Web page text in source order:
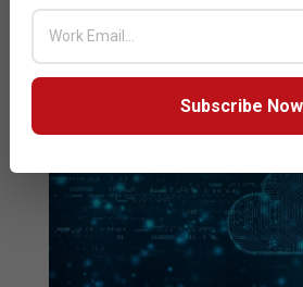
Subscribe Now